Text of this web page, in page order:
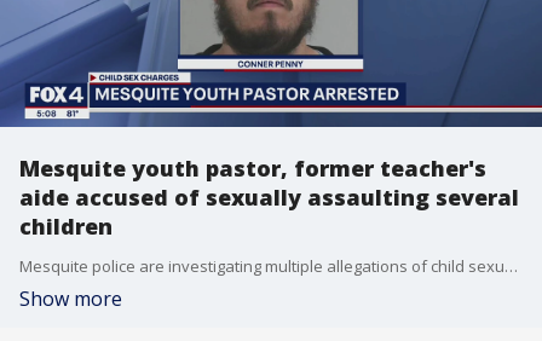
Mesquite youth pastor, former teacher's
aide accused of sexually assaulting several
children
Mesquite police are investigating multiple allegations of child sexual abuse against a youth pastor who also worked for Mesquite ISD and the city?s after-school program. So far, four victims have come forward. Some of the victims are as young as 5 and 6 years old.
Show more